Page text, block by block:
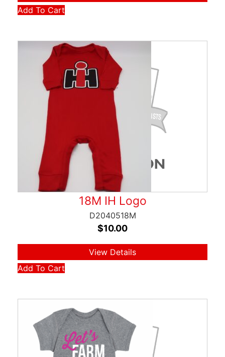
Add To Cart
18M IH Logo
D2040518M
$10.00
View Details
Add To Cart